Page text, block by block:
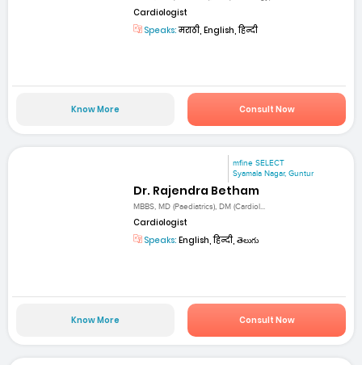
Cardiologist
Speaks:मराठी, English, हिन्दी
Know More Consult Now
mfine SELECT
Syamala Nagar, Guntur
Dr. Rajendra Betham
MBBS, MD (Paediatrics), DM (Cardiol...
Cardiologist
Speaks: English, हिन्दी, తెలుగు
Know More Consult Now